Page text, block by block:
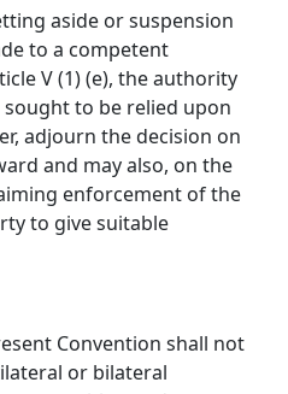
aside or suspension
to a competent
V (1) (e), the authority
to be relied upon
adjourn the decision on
and may also, on the
enforcement of the
to give suitable
Convention shall not
or bilateral